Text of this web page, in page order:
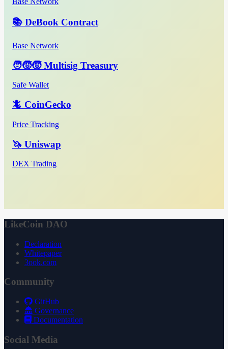
📚 DeBook Contract
Base Network
🧑‍🧒‍🧒 Multisig Treasury
Safe Wallet
🦎 CoinGecko
Price Tracking
🦄 Uniswap
DEX Trading
LikeCoin DAO
Declaration
Whitepaper
3ook.com
Community
GitHub
Governance
Documentation
Social Media